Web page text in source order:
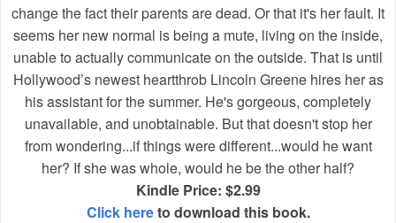
change the fact their parents are dead. Or that it's her fault. It
seems her new normal is being a mute, living on the inside,
unable to actually communicate on the outside. That is until
Hollywood’s newest heartthrob Lincoln Greene hires her as
his assistant for the summer. He's gorgeous, completely
unavailable, and unobtainable. But that doesn't stop her
from wondering...if things were different...would he want
her? If she was whole, would he be the other half?
Kindle Price: $2.99
Click hereto download this book.